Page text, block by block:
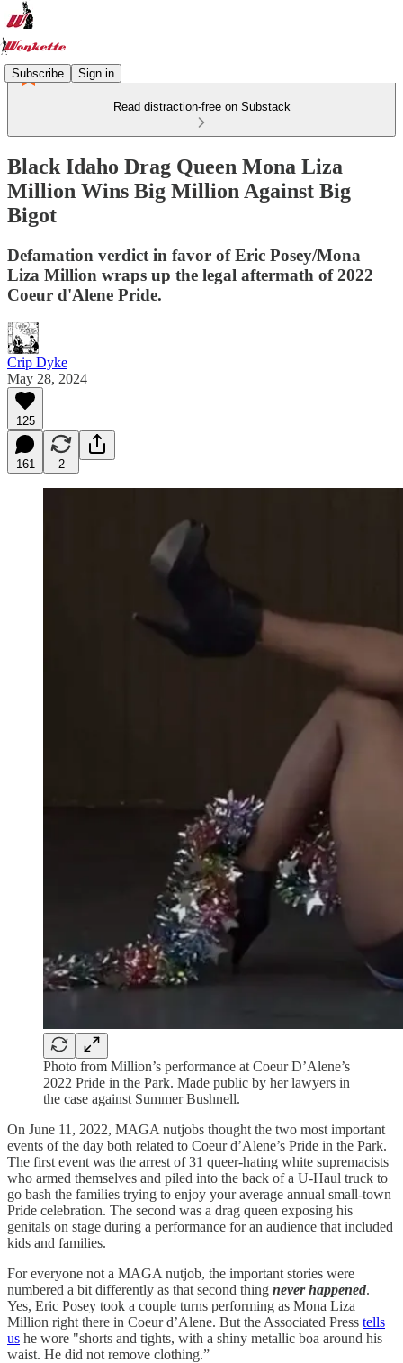
Subscribe Sign in
Read distraction-free on Substack
Black Idaho Drag Queen Mona Liza
Million Wins Big Million Against Big
Bigot
Defamation verdict in favor of Eric Posey/Mona
Liza Million wraps up the legal aftermath of 2022
Coeur d'Alene Pride.
Crip Dyke
May 28, 2024
125
161 2
Photo from Million’s performance at Coeur D’Alene’s
2022 Pride in the Park. Made public by her lawyers in
the case against Summer Bushnell.
On June 11, 2022, MAGA nutjobs thought the two most important
events of the day both related to Coeur d’Alene’s Pride in the Park.
The first event was the arrest of 31 queer-hating white supremacists
who armed themselves and piled into the back of a U-Haul truck to
go bash the families trying to enjoy your average annual small-town
Pride celebration. The second was a drag queen exposing his
genitals on stage during a performance for an audience that included
kids and families.
For everyone not a MAGA nutjob, the important stories were
numbered a bit differently as that second thing never happened.
Yes, Eric Posey took a couple turns performing as Mona Liza
Million right there in Coeur d’Alene. But the Associated Press tells
us he wore "shorts and tights, with a shiny metallic boa around his
waist. He did not remove clothing.”